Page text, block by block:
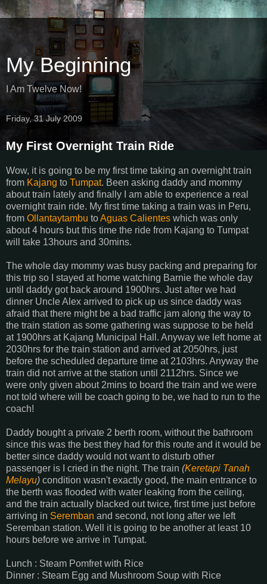
My Beginning
I Am Twelve Now!
Friday, 31 July 2009
My First Overnight Train Ride
Wow, it is going to be my first time taking an overnight train
from Kajang to Tumpat. Been asking daddy and mommy
about train lately and finally I am able to experience a real
overnight train ride. My first time taking a train was in Peru,
from Ollantaytambu toAguas Calientes which was only
about 4 hours but this time the ride from Kajang to Tumpat
will take 13hours and 30mins.
The whole day mommy was busy packing and preparing for
this trip so I stayed at home watching Barnie the whole day
until daddy got back around 1900hrs. Just after we had
dinner Uncle Alex arrived to pick up us since daddy was
afraid that there might be a bad traffic jam along the way to
the train station as some gathering was suppose to be held
at 1900hrs at Kajang Municipal Hall. Anyway we left home at
2030hrs for the train station and arrived at 2050hrs, just
before the scheduled departure time at 2103hrs. Anyway the
train did not arrive at the station until 2112hrs. Since we
were only given about 2mins to board the train and we were
not told where will be coach going to be, we had to run to the
coach!
Daddy bought a private 2 berth room, without the bathroom
since this was the best they had for this route and it would be
better since daddy would not want to disturb other
passenger is I cried in the night. The train (Keretapi Tanah
Melayu) condition wasn't exactly good, the main entrance to
the berth was flooded with water leaking from the ceiling,
and the train actually blacked out twice, first time just before
arriving in Seremban and second, not long after we left
Seremban station. Well it is going to be another at least 10
hours before we arrive in Tumpat.
Lunch : Steam Pomfret with Rice
Dinner : Steam Egg and Mushroom Soup with Rice